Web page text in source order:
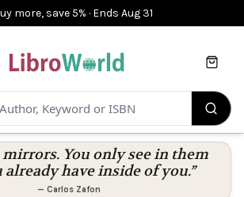
more, save 5% · Ends Aug 31
Cart
mirrors. You only see in them
already have inside of you.”
— Carlos Zafon